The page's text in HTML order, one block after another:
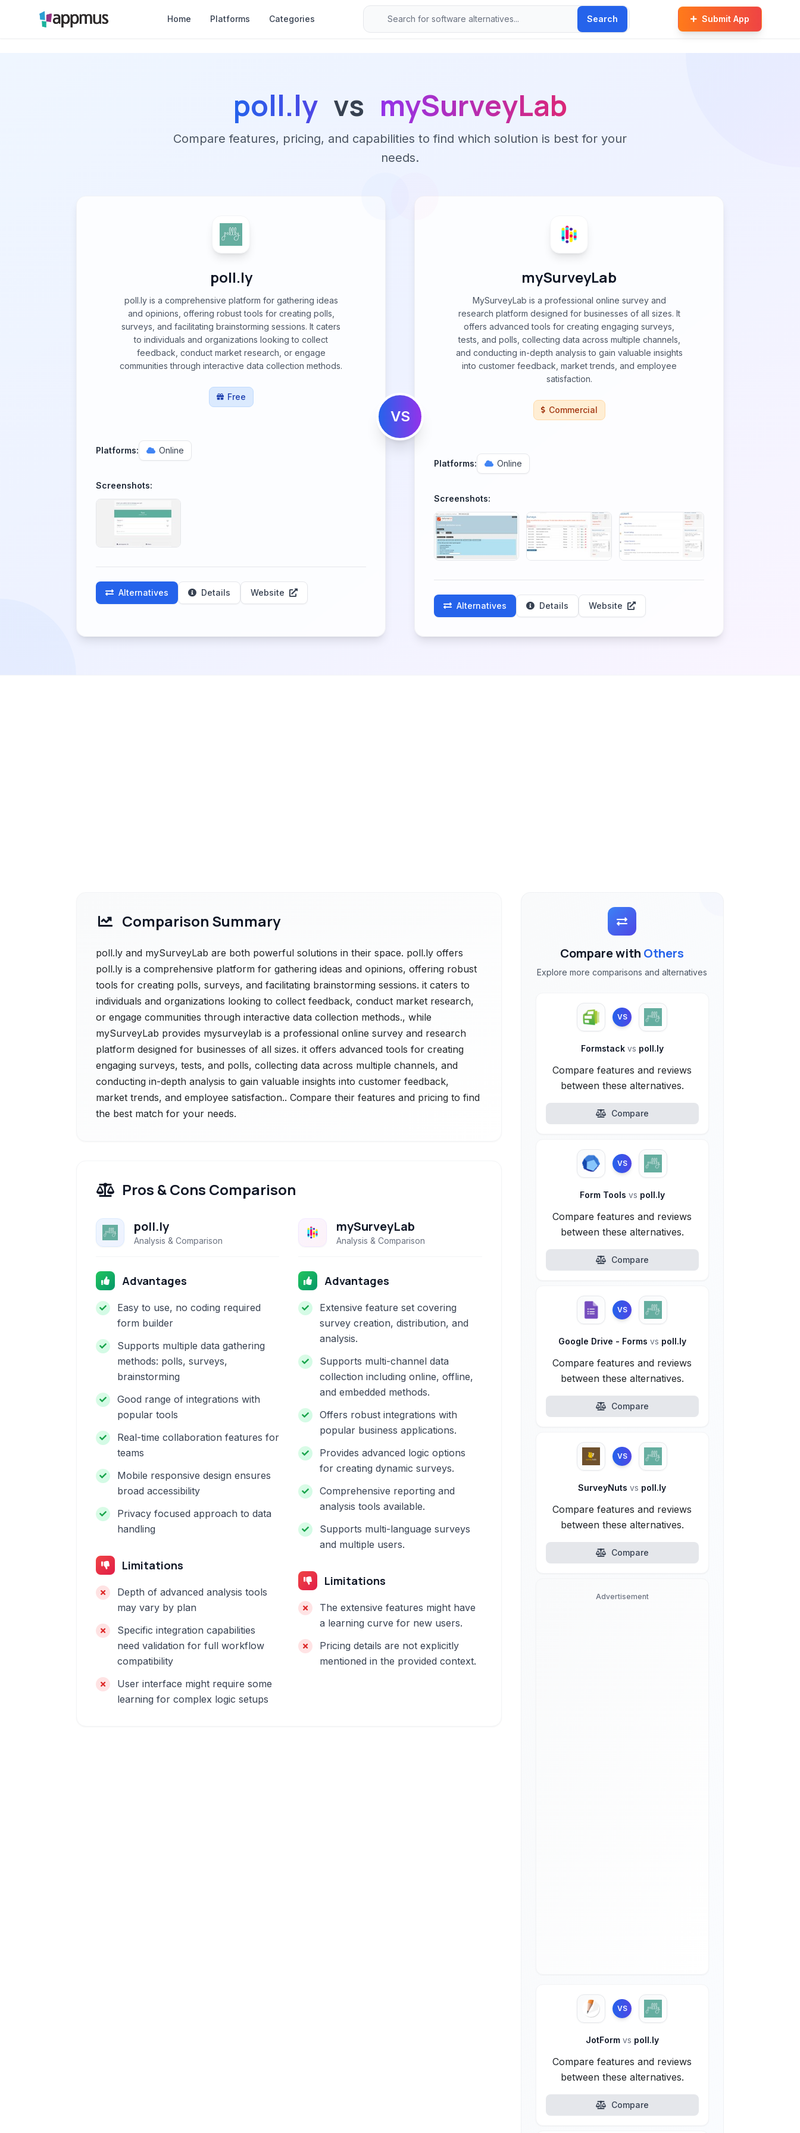
Home Platforms Categories Search Submit App
poll.ly vs mySurveyLab
Compare features, pricing, and capabilities to find which solution is best for your
needs.
poll.ly
poll.ly is a comprehensive platform for gathering ideas
and opinions, offering robust tools for creating polls,
surveys, and facilitating brainstorming sessions. It caters
to individuals and organizations looking to collect
feedback, conduct market research, or engage
communities through interactive data collection methods.
Free
Platforms: Online
Screenshots:
Alternatives Details Website
VS
mySurveyLab
MySurveyLab is a professional online survey and
research platform designed for businesses of all sizes. It
offers advanced tools for creating engaging surveys,
tests, and polls, collecting data across multiple channels,
and conducting in-depth analysis to gain valuable insights
into customer feedback, market trends, and employee
satisfaction.
Commercial
Platforms: Online
Screenshots:
Alternatives Details Website
Comparison Summary
poll.ly and mySurveyLab are both powerful solutions in their space. poll.ly offers
poll.ly is a comprehensive platform for gathering ideas and opinions, offering robust
tools for creating polls, surveys, and facilitating brainstorming sessions. it caters to
individuals and organizations looking to collect feedback, conduct market research,
or engage communities through interactive data collection methods., while
mySurveyLab provides mysurveylab is a professional online survey and research
platform designed for businesses of all sizes. it offers advanced tools for creating
engaging surveys, tests, and polls, collecting data across multiple channels, and
conducting in-depth analysis to gain valuable insights into customer feedback,
market trends, and employee satisfaction.. Compare their features and pricing to find
the best match for your needs.
Pros & Cons Comparison
poll.ly
Analysis & Comparison
Advantages
Easy to use, no coding required
form builder
Supports multiple data gathering
methods: polls, surveys,
brainstorming
Good range of integrations with
popular tools
Real-time collaboration features for
teams
Mobile responsive design ensures
broad accessibility
Privacy focused approach to data
handling
Limitations
Depth of advanced analysis tools
may vary by plan
Specific integration capabilities
need validation for full workflow
compatibility
User interface might require some
learning for complex logic setups
mySurveyLab
Analysis & Comparison
Advantages
Extensive feature set covering
survey creation, distribution, and
analysis.
Supports multi-channel data
collection including online, offline,
and embedded methods.
Offers robust integrations with
popular business applications.
Provides advanced logic options
for creating dynamic surveys.
Comprehensive reporting and
analysis tools available.
Supports multi-language surveys
and multiple users.
Limitations
The extensive features might have
a learning curve for new users.
Pricing details are not explicitly
mentioned in the provided context.
Compare with Others
Explore more comparisons and alternatives
VS
Formstack vs poll.ly
Compare features and reviews
between these alternatives.
Compare
VS
Form Tools vs poll.ly
Compare features and reviews
between these alternatives.
Compare
VS
Google Drive - Forms vs poll.ly
Compare features and reviews
between these alternatives.
Compare
VS
SurveyNutsvs poll.ly
Compare features and reviews
between these alternatives.
Compare
Advertisement
VS
JotForm vs poll.ly
Compare features and reviews
between these alternatives.
Compare